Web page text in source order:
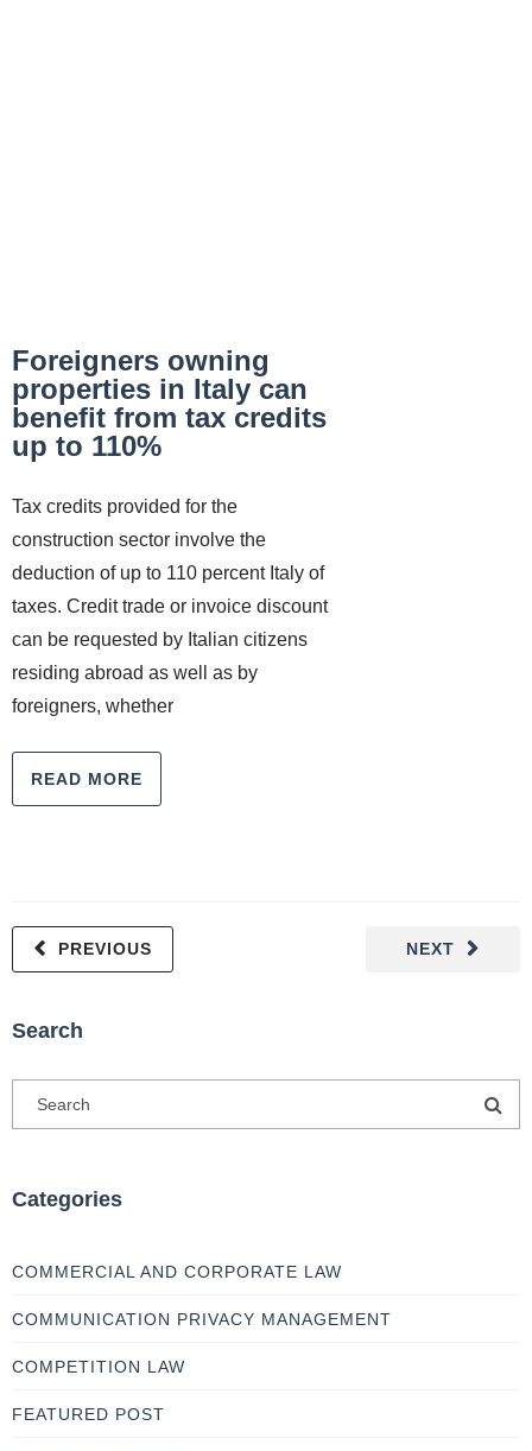
Foreigners owning
properties in Italy can
benefit from tax credits
up to 110%
Tax credits provided for the
construction sector involve the
deduction of up to 110 percent Italy of
taxes. Credit trade or invoice discount
can be requested by Italian citizens
residing abroad as well as by
foreigners, whether
READ MORE
NEXT
PREVIOUS
Search
Categories
COMMERCIAL AND CORPORATE LAW
COMMUNICATION PRIVACY MANAGEMENT
COMPETITION LAW
FEATURED POST